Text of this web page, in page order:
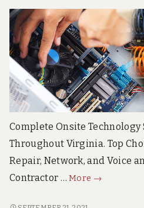
Complete Onsite Technology
Throughout Virginia. Top
Repair, Network, and Voice
Contractor …More
Virginia
→